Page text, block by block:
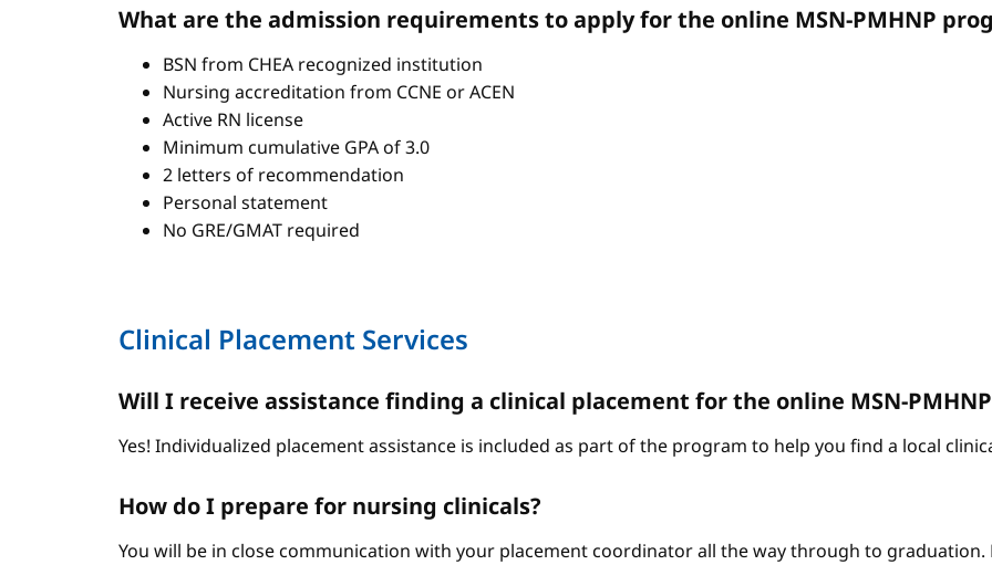
What are the admission requirements to apply for the online MSN-PMHNP
BSN from CHEA recognized institution
Nursing accreditation from CCNE or ACEN
Active RN license
Minimum cumulative GPA of 3.0
2 letters of recommendation
Personal statement
No GRE/GMAT required
Clinical Placement Services
Will I receive assistance finding a clinical placement for the online MSN-
Yes! Individualized placement assistance is included as part of the program to help you find a local
How do I prepare for nursing clinicals?
You will be in close communication with your placement coordinator all the way through to graduation.